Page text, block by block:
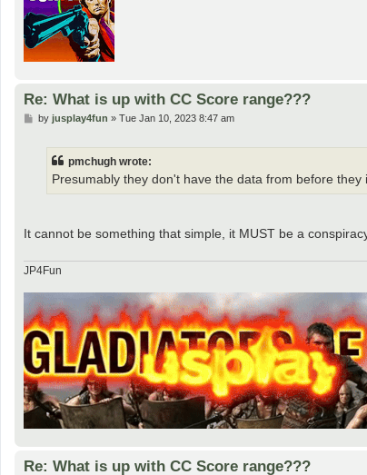
Re: What is up with CC Score range???
Pby jusplay4fun » Tue Jan 10, 2023 8:47 am
pmchugh wrote:
Presumably they don't have the data from before
It cannot be something that simple, it MUST be a
JP4Fun
Re: What is up with CC Score range???